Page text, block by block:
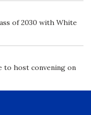
of 2030 with White
to host convening on